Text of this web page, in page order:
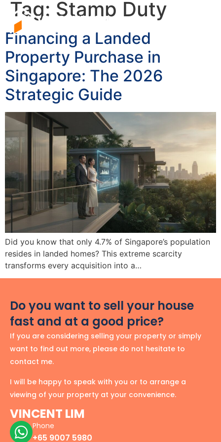
Tag: Stamp Duty
Financing a Landed
Property Purchase in
Singapore: The 2026
Strategic Guide
Did you know that only 4.7% of Singapore’s population
resides in landed homes? This extreme scarcity
transforms every acquisition into a…
Do you want to sell your house
fast and at a good price?
If you are considering selling your property or simply
want to find out more, please do not hesitate to
contact me.
I will be happy to speak with you or to arrange a
viewing of your property at your convenience.
VINCENT LIM
Phone
+65 9007 5980